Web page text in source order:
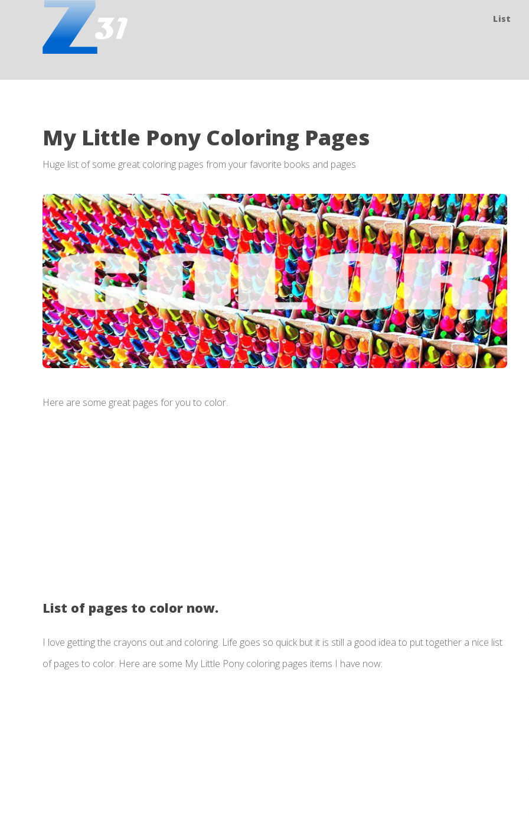
List
My Little Pony Coloring Pages
Huge list of some great coloring pages from your favorite books and pages
Here are some great pages for you to color.
List of pages to color now.
I love getting the crayons out and coloring. Life goes so quick but it is still a good idea to put together a nice list
of pages to color. Here are some My Little Pony coloring pages items I have now: